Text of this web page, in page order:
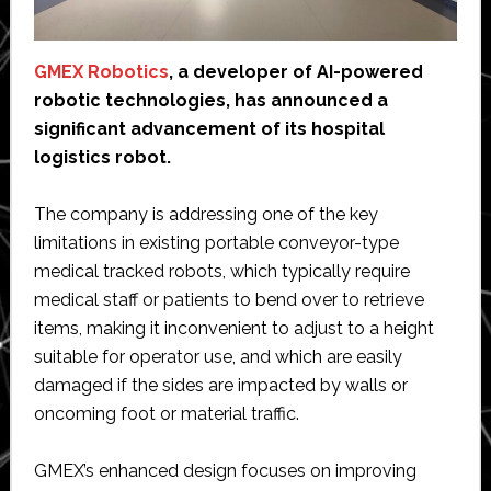
GMEX Robotics, a developer of AI-powered
robotic technologies, has announced a
significant advancement of its hospital
logistics robot.
The company is addressing one of the key
limitations in existing portable conveyor-type
medical tracked robots, which typically require
medical staff or patients to bend over to retrieve
items, making it inconvenient to adjust to a height
suitable for operator use, and which are easily
damaged if the sides are impacted by walls or
oncoming foot or material traffic.
GMEX’s enhanced design focuses on improving